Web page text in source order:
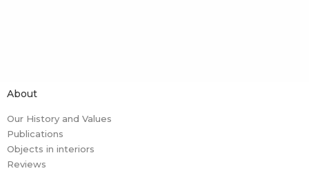
About
Our History and Values
Publications
Objects in interiors
Reviews